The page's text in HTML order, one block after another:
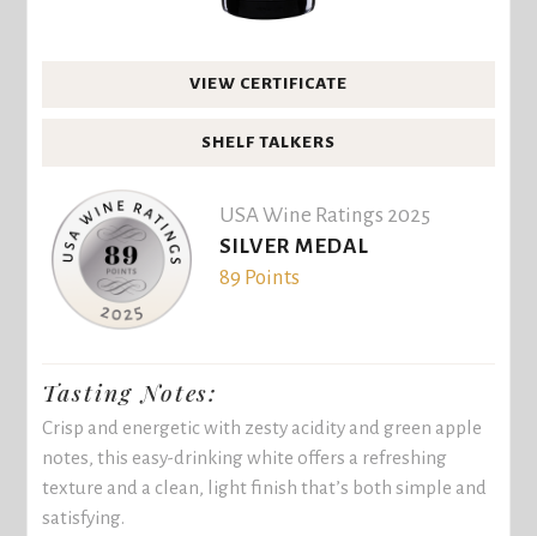
VIEW CERTIFICATE
SHELF TALKERS
USA Wine Ratings 2025
SILVER MEDAL
89 Points
Tasting Notes:
Crisp and energetic with zesty acidity and green apple
notes, this easy-drinking white offers a refreshing
texture and a clean, light finish that’s both simple and
satisfying.